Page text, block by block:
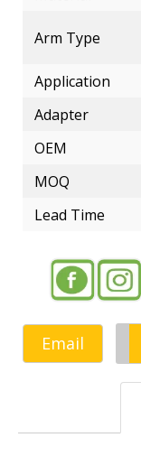
Arm Type
Application
Adapter
OEM
MOQ
Lead Time
Email